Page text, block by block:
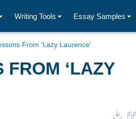
Writing Tools Essay Samples
From ‘Lazy Laurence’
‘LAZY